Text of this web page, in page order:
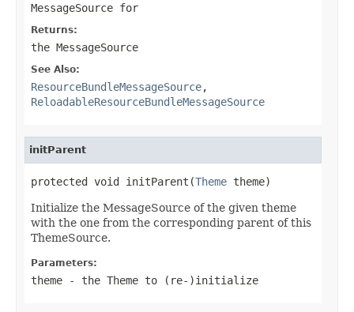
MessageSource for
Returns:
the MessageSource
See Also:
ResourceBundleMessageSource,
ReloadableResourceBundleMessageSource
initParent
protected void initParent(Theme theme)
Initialize the MessageSource of the given theme
with the one from the corresponding parent of this
ThemeSource.
Parameters:
theme - the Theme to (re-)initialize